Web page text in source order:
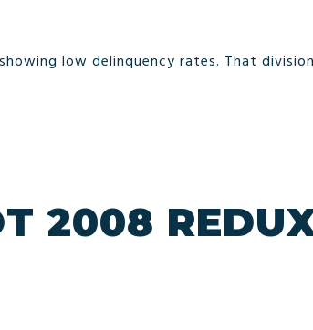
low delinquency rates. That
2008